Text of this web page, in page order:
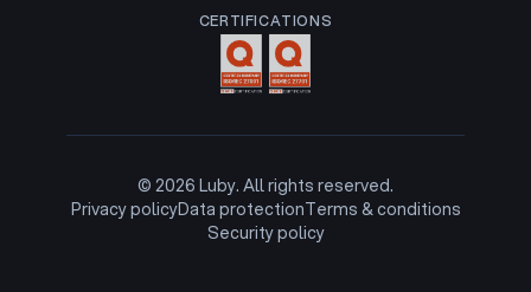
CERTIFICATIONS
© 2026 Luby. All rights reserved.
Privacy policyData protectionTerms & conditions
Security policy